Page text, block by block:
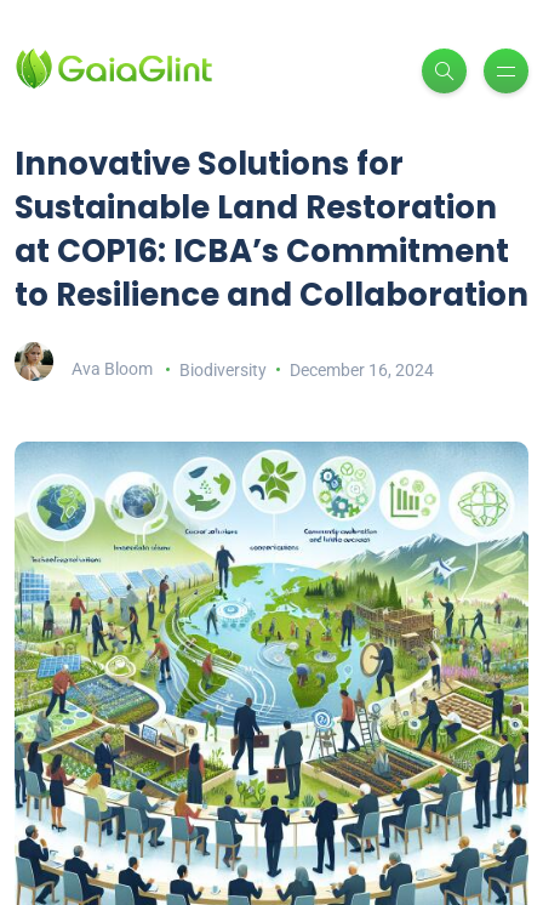
Innovative Solutions for
Sustainable Land Restoration
at COP16: ICBA’s Commitment
to Resilience and Collaboration
Ava Bloom Biodiversity December 16, 2024